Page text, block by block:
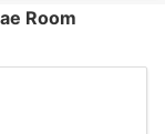
Room